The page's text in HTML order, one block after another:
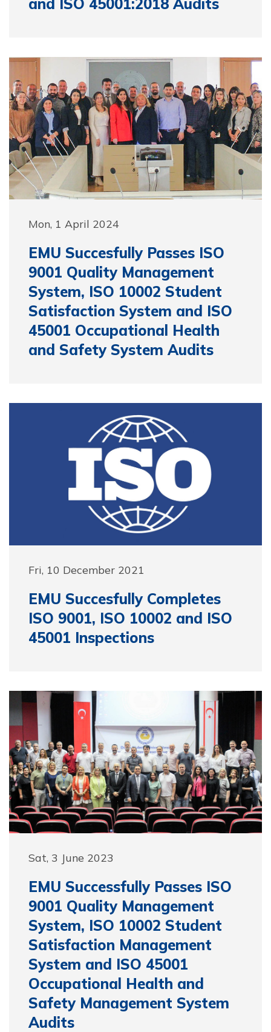
Mon, 1 April 2024
EMU Succesfully Passes ISO
9001 Quality Management
System, ISO 10002 Student
Satisfaction System and ISO
45001 Occupational Health
and Safety System Audits
Fri, 10 December 2021
EMU Succesfully Completes
ISO 9001, ISO 10002 and ISO
45001 Inspections
Sat, 3 June 2023
EMU Successfully Passes ISO
9001 Quality Management
System, ISO 10002 Student
Satisfaction Management
System and ISO 45001
Occupational Health and
Safety Management System
Audits